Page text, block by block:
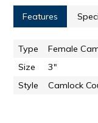
Features
Type
Female
Size
3"
Style
Camlock